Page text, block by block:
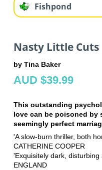
Fishpond
Nasty Little Cuts
by Tina Baker
AUD $39.99
This outstanding
love can be poisoned by
seemingly perfect
'A slow-burn thriller, both
CATHERINE COOPER
'Exquisitely dark,
ENGLAND